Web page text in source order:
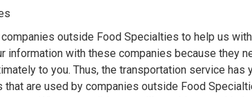
outside Food Specialties to help us
information with these companies because they
to you. Thus, the transportation service has
are used by companies outside Food